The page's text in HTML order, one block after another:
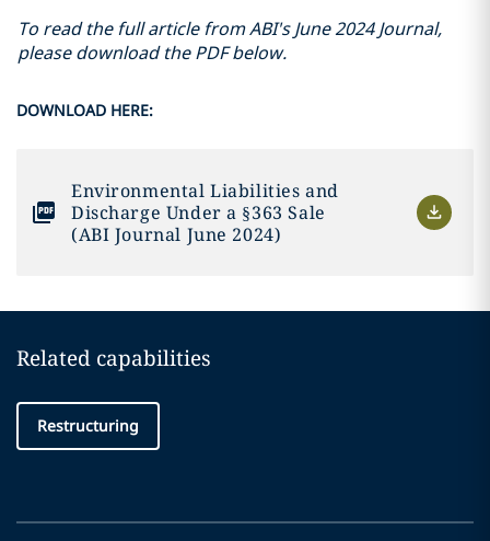
To read the full article from ABI's June 2024 Journal,
please download the PDF below.
DOWNLOAD HERE:
Environmental Liabilities and
Discharge Under a §363 Sale
(ABI Journal June 2024)
Related capabilities
Restructuring